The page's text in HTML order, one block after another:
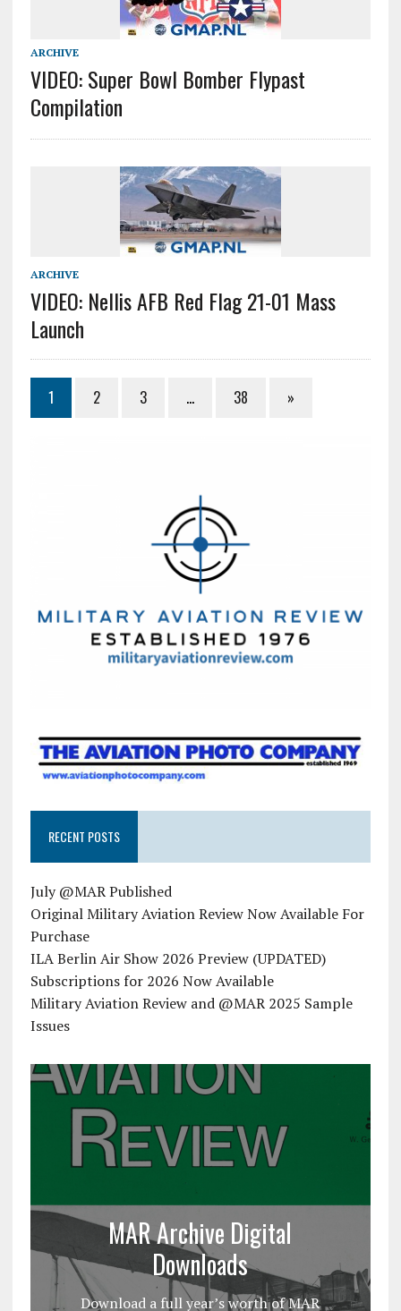
ARCHIVE
VIDEO: Super Bowl Bomber Flypast
Compilation
ARCHIVE
VIDEO: Nellis AFB Red Flag 21-01 Mass
Launch
1 2 3 … 38 »
RECENT POSTS
July @MAR Published
Original Military Aviation Review Now Available For
Purchase
ILA Berlin Air Show 2026 Preview (UPDATED)
Subscriptions for 2026 Now Available
Military Aviation Review and @MAR 2025 Sample
Issues
MAR Archive Digital
Downloads
Download a full year’s worth of MAR